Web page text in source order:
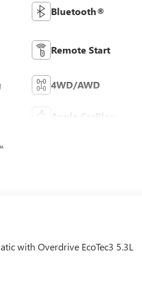
Bluetooth®
Remote Start
4WD/AWD
Apple CarPlay
with Overdrive EcoTec3 5.3L